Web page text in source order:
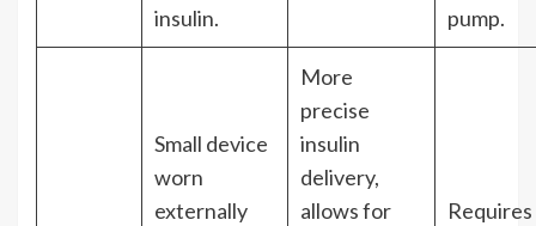
insulin.
pump.
Small device
worn
externally
More
precise
insulin
delivery,
allows for
Requires